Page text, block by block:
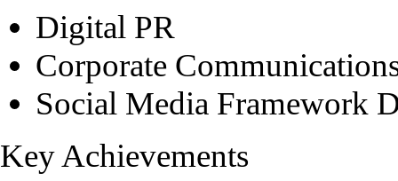
Digital PR
Corporate
Social Media Framework
Key Achievements